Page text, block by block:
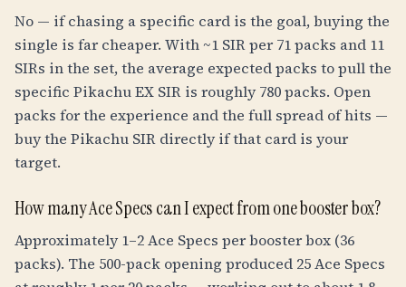
No — if chasing a specific card is the goal, buying the
single is far cheaper. With ~1 SIR per 71 packs and 11
SIRs in the set, the average expected packs to pull the
specific Pikachu EX SIR is roughly 780 packs. Open
packs for the experience and the full spread of hits —
buy the Pikachu SIR directly if that card is your
target.
How many Ace Specs can I expect from one booster box?
Approximately 1–2 Ace Specs per booster box (36
packs). The 500-pack opening produced 25 Ace Specs